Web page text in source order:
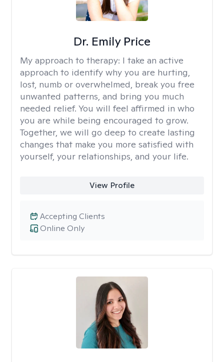
Dr. Emily Price
My approach to therapy: I take an active
approach to identify why you are hurting,
lost, numb or overwhelmed, break you free
unwanted patterns, and bring you much
needed relief. You will feel affirmed in who
you are while being encouraged to grow.
Together, we will go deep to create lasting
changes that make you more satisfied with
yourself, your relationships, and your life.
View Profile
Online Only
Accepting Clients